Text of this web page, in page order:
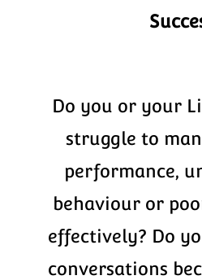
Do you or your
struggle to
performance,
behaviour or
effectively? Do
conversations